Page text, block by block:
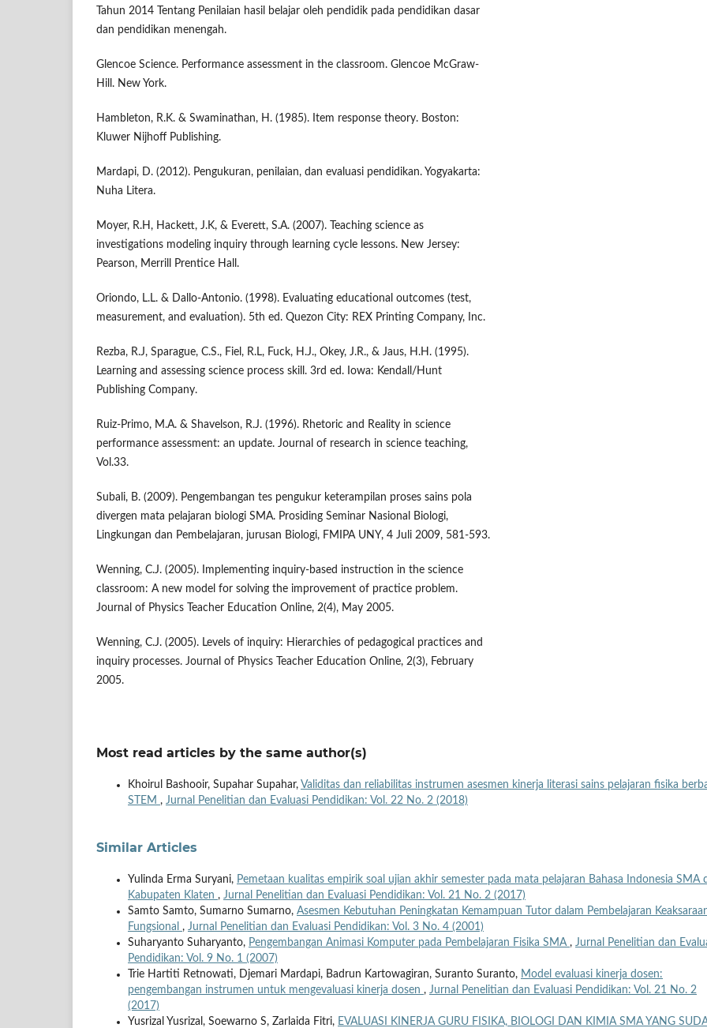
Tahun 2014 Tentang Penilaian hasil belajar oleh pendidik pada pendidikan dasar
dan pendidikan menengah.
Glencoe Science. Performance assessment in the classroom. Glencoe McGraw-
Hill. New York.
Hambleton, R.K. & Swaminathan, H. (1985). Item response theory. Boston:
Kluwer Nijhoff Publishing.
Mardapi, D. (2012). Pengukuran, penilaian, dan evaluasi pendidikan. Yogyakarta:
Nuha Litera.
Moyer, R.H, Hackett, J.K, & Everett, S.A. (2007). Teaching science as
investigations modeling inquiry through learning cycle lessons. New Jersey:
Pearson, Merrill Prentice Hall.
Oriondo, L.L. & Dallo-Antonio. (1998). Evaluating educational outcomes (test,
measurement, and evaluation). 5th ed. Quezon City: REX Printing Company, Inc.
Rezba, R.J, Sparague, C.S., Fiel, R.L, Fuck, H.J., Okey, J.R., & Jaus, H.H. (1995).
Learning and assessing science process skill. 3rd ed. Iowa: Kendall/Hunt
Publishing Company.
Ruiz-Primo, M.A. & Shavelson, R.J. (1996). Rhetoric and Reality in science
performance assessment: an update. Journal of research in science teaching,
Vol.33.
Subali, B. (2009). Pengembangan tes pengukur keterampilan proses sains pola
divergen mata pelajaran biologi SMA. Prosiding Seminar Nasional Biologi,
Lingkungan dan Pembelajaran, jurusan Biologi, FMIPA UNY, 4 Juli 2009, 581-593.
Wenning, C.J. (2005). Implementing inquiry-based instruction in the science
classroom: A new model for solving the improvement of practice problem.
Journal of Physics Teacher Education Online, 2(4), May 2005.
Wenning, C.J. (2005). Levels of inquiry: Hierarchies of pedagogical practices and
inquiry processes. Journal of Physics Teacher Education Online, 2(3), February
2005.
Most read articles by the same author(s)
Khoirul Bashooir, Supahar Supahar, Validitas dan reliabilitas instrumen asesmen kinerja literasi sains pelajaran fisika
STEM , Jurnal Penelitian dan Evaluasi Pendidikan: Vol. 22 No. 2 (2018)
Similar Articles
Yulinda Erma Suryani, Pemetaan kualitas empirik soal ujian akhir semester pada mata pelajaran Bahasa Indonesia SMA
Kabupaten Klaten , Jurnal Penelitian dan Evaluasi Pendidikan: Vol. 21 No. 2 (2017)
Samto Samto, Sumarno Sumarno, Asesmen Kebutuhan Peningkatan Kemampuan Tutor dalam Pembelajaran
Fungsional , Jurnal Penelitian dan Evaluasi Pendidikan: Vol. 3 No. 4 (2001)
Suharyanto Suharyanto, Pengembangan Animasi Komputer pada Pembelajaran Fisika SMA , Jurnal Penelitian dan
Pendidikan: Vol. 9 No. 1 (2007)
Trie Hartiti Retnowati, Djemari Mardapi, Badrun Kartowagiran, Suranto Suranto, Model evaluasi kinerja dosen:
pengembangan instrumen untuk mengevaluasi kinerja dosen , Jurnal Penelitian dan Evaluasi Pendidikan: Vol. 21 No. 2
(2017)
Yusrizal Yusrizal, Soewarno S, Zarlaida Fitri, EVALUASI KINERJA GURU FISIKA, BIOLOGI DAN KIMIA SMA YANG